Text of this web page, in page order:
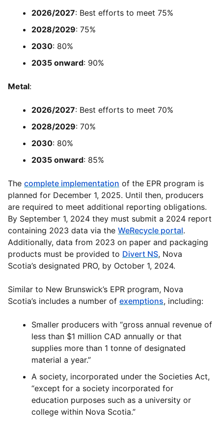
2026/2027: Best efforts to meet 75%
2028/2029: 75%
2030: 80%
2035 onward: 90%
Metal:
2026/2027: Best efforts to meet 70%
2028/2029: 70%
2030: 80%
2035 onward: 85%
The complete implementation of the EPR program is
planned for December 1, 2025. Until then, producers
are required to meet additional reporting obligations.
By September 1, 2024 they must submit a 2024 report
containing 2023 data via the WeRecycle portal.
Additionally, data from 2023 on paper and packaging
products must be provided to Divert NS, Nova
Scotia’s designated PRO, by October 1, 2024.
Similar to New Brunswick’s EPR program, Nova
Scotia’s includes a number of exemptions, including:
Smaller producers with “gross annual revenue of
less than $1 million CAD annually or that
supplies more than 1 tonne of designated
material a year.”
A society, incorporated under the Societies Act,
“except for a society incorporated for
education purposes such as a university or
college within Nova Scotia.”